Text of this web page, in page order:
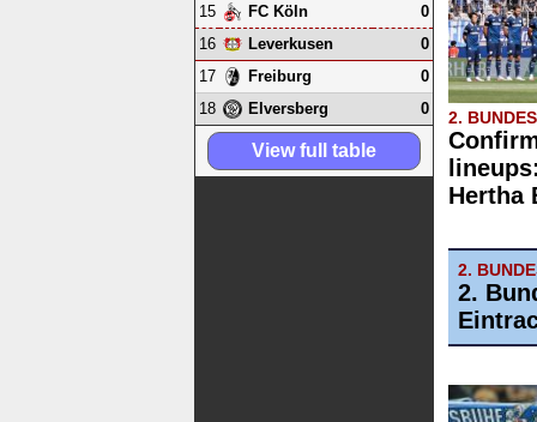
2.
Hertha
2.
2.
15
FC Köln
0
16
Leverkusen
0
17
Freiburg
0
18
Elversberg 0
View full table